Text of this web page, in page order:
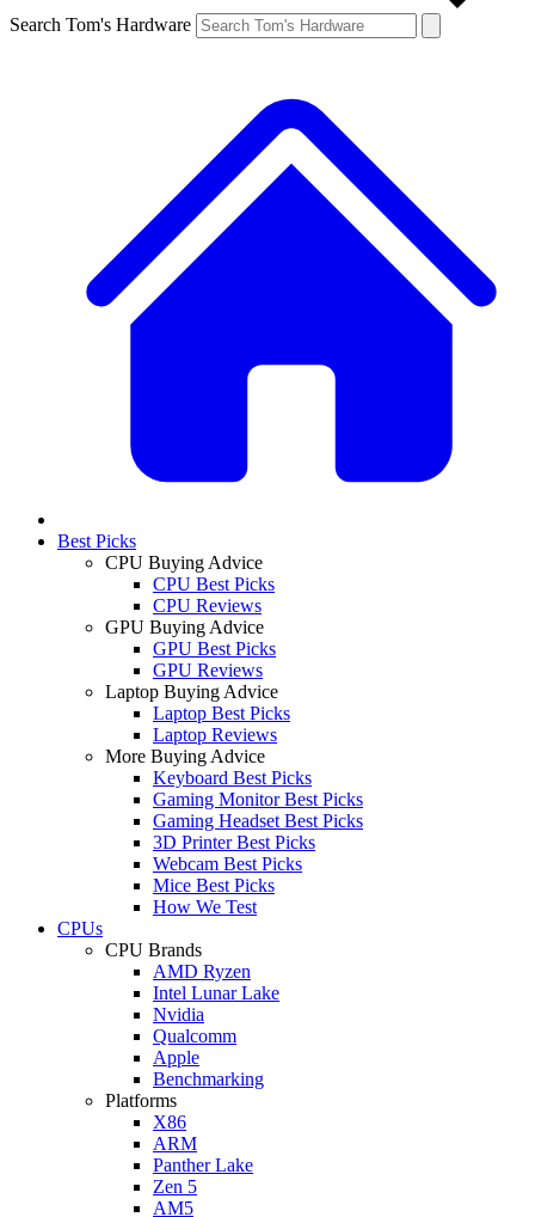
Search Tom's Hardware
Best Picks
CPU Buying Advice
CPU Best Picks
CPU Reviews
GPU Buying Advice
GPU Best Picks
GPU Reviews
Laptop Buying Advice
Laptop Best Picks
Laptop Reviews
More Buying Advice
Keyboard Best Picks
Gaming Monitor Best Picks
Gaming Headset Best Picks
3D Printer Best Picks
Webcam Best Picks
Mice Best Picks
How We Test
CPUs
CPU Brands
AMD Ryzen
Intel Lunar Lake
Nvidia
Qualcomm
Apple
Benchmarking
Platforms
X86
ARM
Panther Lake
Zen 5
AM5